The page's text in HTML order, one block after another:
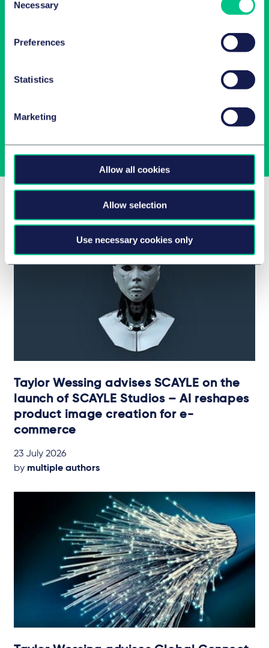
Selection
Necessary
Preferences
Statistics
Marketing
Allow all cookies
Allow selection
Use necessary cookies only
Related Insights
Taylor Wessing advises SCAYLE on the
launch of SCAYLE Studios – AI reshapes
product image creation for e-
commerce
23 July 2026
by multiple authors